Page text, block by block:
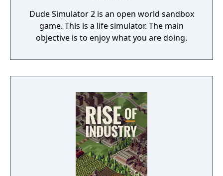
Dude Simulator 2 is an open world sandbox
game. This is a life simulator. The main
objective is to enjoy what you are doing.